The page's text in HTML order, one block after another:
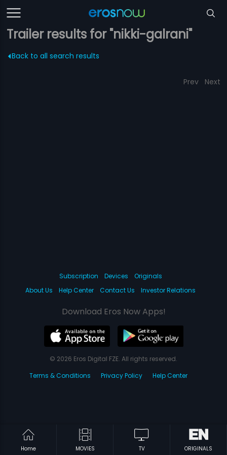
Trailer results for "nikki-galrani"
Back to all search results
Prev Next
Home MOVIES TV ORIGINALS
Subscription Devices
Originals
About Us
Help Center Contact Us Investor Relations
Download Eros Now Apps!
© 2026 Eros Digital FZE. All rights reserved.
Terms & Conditions
Privacy Policy Help Center